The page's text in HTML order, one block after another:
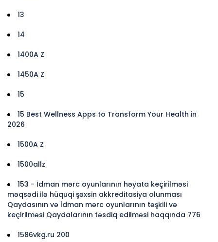
13
14
1400A Z
1450A Z
15
15 Best Wellness Apps to Transform Your Health in
2026
1500A Z
1500allz
153 - İdman mərc oyunlarının həyata keçirilməsi
məqsədi ilə hüquqi şəxsin akkreditasiya olunması
Qaydasının və İdman mərc oyunlarının təşkili və
keçirilməsi Qaydalarının təsdiq edilməsi haqqında 776
1586vkg.ru 200